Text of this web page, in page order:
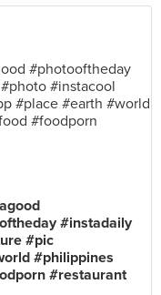
#instadaily
#pic
#philippines
#restaurant